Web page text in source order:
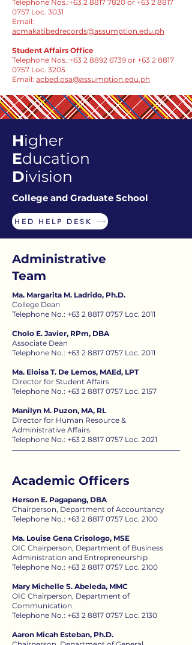
Telephone Nos.:+63 2 8817 7820 or +63 2 8817
0757 Loc. 3031
Email:
acmakatibedrecords@assumption.edu.ph
Student Affairs Office
Telephone Nos.:+63 2 8892 6739 or +63 2 8817
0757 Loc. 3205
Email: acbed.osa@assumption.edu.ph
Higher
Education
Division
College and Graduate School
HED HELP DESK
Administrative
Team
Ma. Margarita M. Ladrido, Ph.D.
College Dean
Telephone No.: +63 2 8817 0757 Loc. 2011
Cholo E. Javier, RPm, DBA
Associate Dean
Telephone No.: +63 2 8817 0757 Loc. 2011
Ma. Eloisa T. De Lemos, MAEd, LPT
Director for Student Affairs
Telephone No.: +63 2 8817 0757 Loc. 2157
Manilyn M. Puzon, MA, RL
Director for Human Resource &
Administrative Affairs
Telephone No.: +63 2 8817 0757 Loc. 2021
Academic Officers
Herson E. Pagapang, DBA
Chairperson, Department of ​​​​Accountancy
Telephone No.: +63 2 8817 0757 Loc. 2100
Ma. Louise Gena Crisologo, MSE
OIC Chairperson, Department of Business
Administration and Entrepreneurship
Telephone No.: +63 2 8817 0757 Loc. 2100
Mary Michelle S. Abeleda, MMC
OIC Chairperson, Department of
Communication
Telephone No.: +63 2 8817 0757 Loc. 2130​
Aaron Micah Esteban, Ph.D.